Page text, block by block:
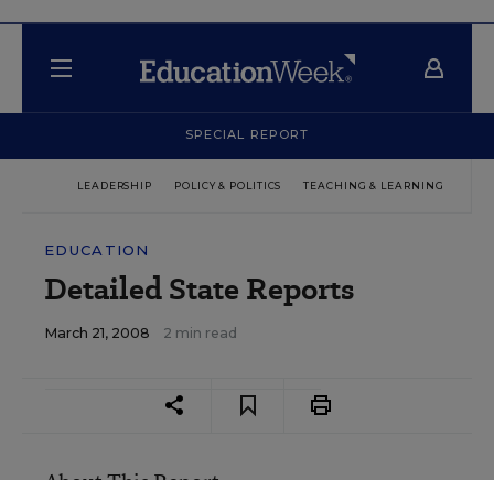
SPECIAL REPORT
LEADERSHIP POLICY & POLITICS TEACHING & LEARNING
EDUCATION
Detailed State Reports
March 21, 2008 2 min read